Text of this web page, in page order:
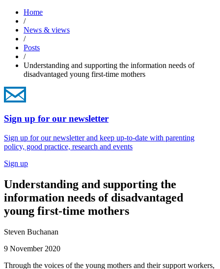
Home
/
News & views
/
Posts
/
Understanding and supporting the information needs of
disadvantaged young first-time mothers
Sign up for our newsletter
Sign up for our newsletter and keep up-to-date with parenting
policy, good practice, research and events
Sign up
Understanding and supporting the
information needs of disadvantaged
young first-time mothers
Steven Buchanan
9 November 2020
Through the voices of the young mothers and their support workers,